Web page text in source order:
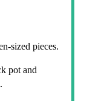
sized pieces.
pot and